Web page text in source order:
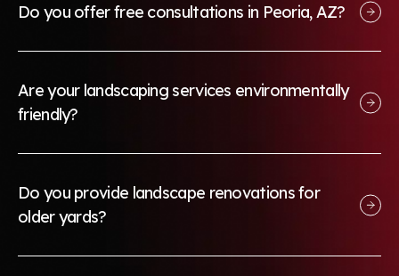
Do you offer free consultations in Peoria, AZ?
Are your landscaping services environmentally
friendly?
Do you provide landscape renovations for
older yards?